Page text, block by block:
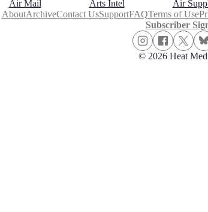
Air Mail Arts Intel Air
AboutArchiveContact UsSupportFAQTerms of Use
Subscriber
© 2026 Heat